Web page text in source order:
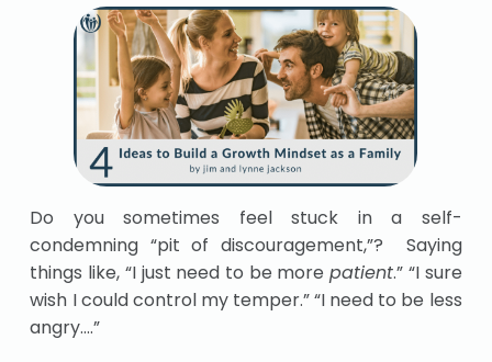
Do you sometimes feel stuck in a self-
condemning “pit of discouragement,”? Saying
things like, “I just need to be morepatient.” “I sure
wish I could control my temper.” “I need to be less
angry….”